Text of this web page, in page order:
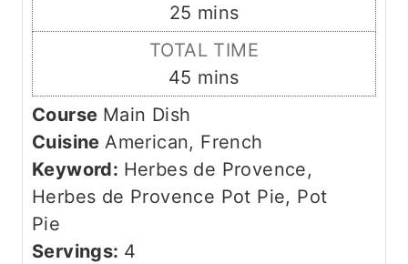
u
t
e
25 m
i
u
e
s
mins
TOTAL TIME
45 m
i
n
u
mins
Course Main Dish
CuisineAmerican, French
Keyword: Herbes de Provence,
Herbes de Provence Pot Pie, Pot
Pie
Servings: 4